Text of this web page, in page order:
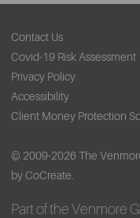
Contact Us
Covid-19 Risk Assessment
Privacy Policy
Accessibility
Client Money Protection
© 2009-2026 The
by CoCreate.
Part of the Venmore